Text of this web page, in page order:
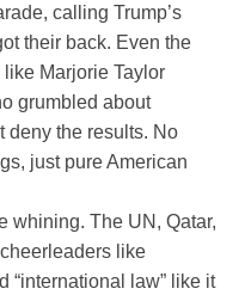
calling Trump’s
their back. Even the
Marjorie Taylor
grumbled about
the results. No
just pure American
whining. The UN, Qatar,
like
“international law” like it